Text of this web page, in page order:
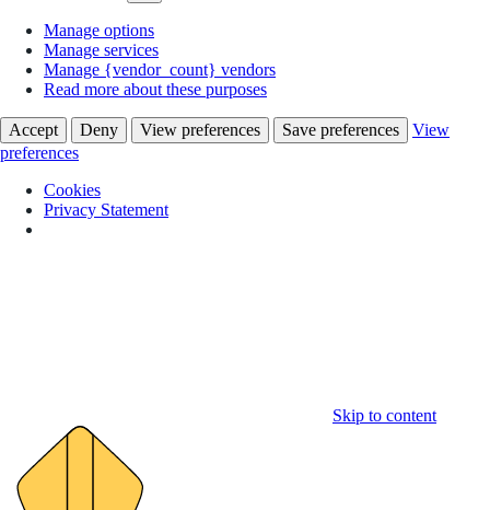
Manage options
Manage services
Manage {vendor_count} vendors
Read more about these purposes
Accept Deny View preferences Save preferences
View
preferences
Cookies
Privacy Statement
Skip to content